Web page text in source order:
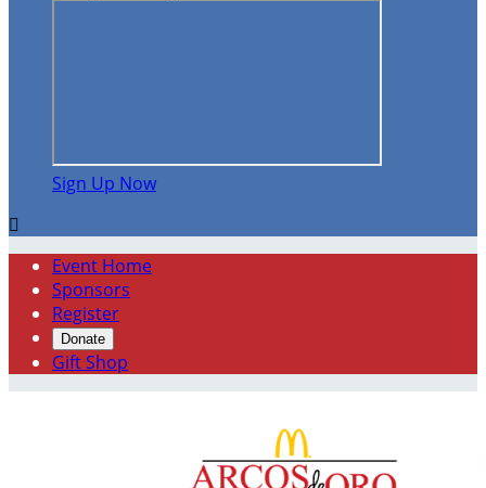
Sign Up Now

Event Home
Sponsors
Register
Donate
Gift Shop